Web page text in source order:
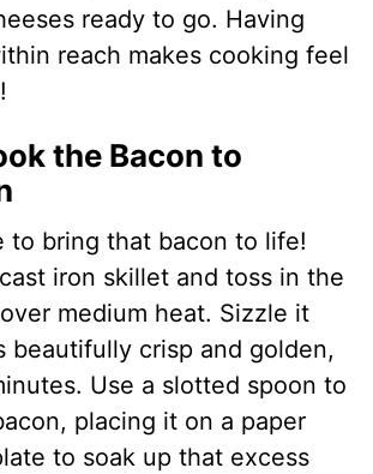
ready to go. Having
reach makes cooking feel
the Bacon to
to bring that bacon to life!
iron skillet and toss in the
medium heat. Sizzle it
beautifully crisp and golden,
Use a slotted spoon to
placing it on a paper
to soak up that excess